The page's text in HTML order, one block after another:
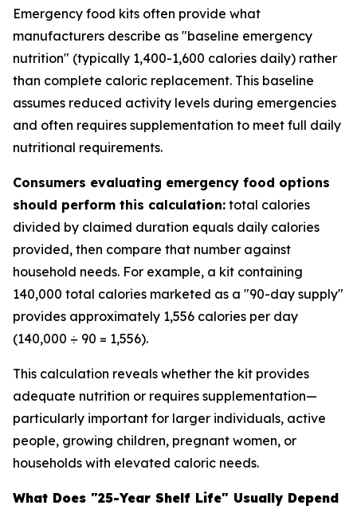
Emergency food kits often provide what
manufacturers describe as "baseline emergency
nutrition" (typically 1,400-1,600 calories daily) rather
than complete caloric replacement. This baseline
assumes reduced activity levels during emergencies
and often requires supplementation to meet full daily
nutritional requirements.
Consumers evaluating emergency food options
should perform this calculation: total calories
divided by claimed duration equals daily calories
provided, then compare that number against
household needs. For example, a kit containing
140,000 total calories marketed as a "90-day supply"
provides approximately 1,556 calories per day
(140,000 ÷ 90 = 1,556).
This calculation reveals whether the kit provides
adequate nutrition or requires supplementation—
particularly important for larger individuals, active
people, growing children, pregnant women, or
households with elevated caloric needs.
What Does "25-Year Shelf Life" Usually Depend